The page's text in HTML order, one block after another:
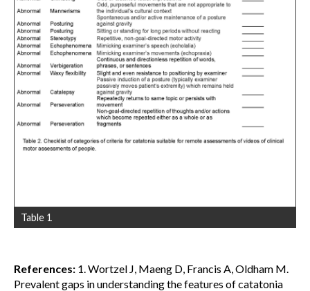
Table 1
References: 1. Wortzel J, Maeng D, Francis A, Oldham M.
Prevalent gaps in understanding the features of catatonia